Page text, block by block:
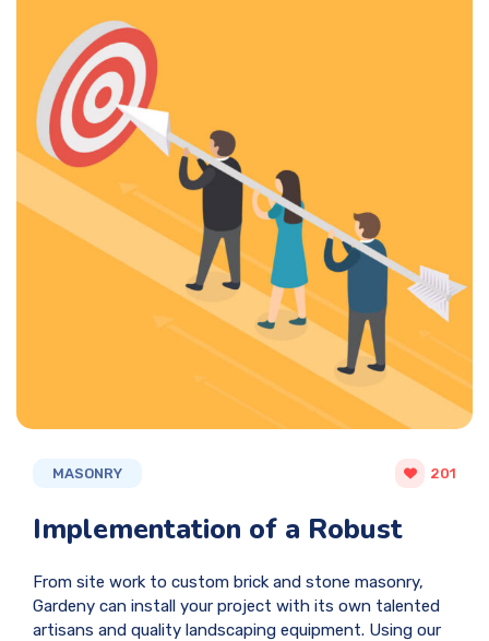
MASONRY 201
Implementation of a Robust
From site work to custom brick and stone masonry,
Gardeny can install your project with its own talented
artisans and quality landscaping equipment. Using our